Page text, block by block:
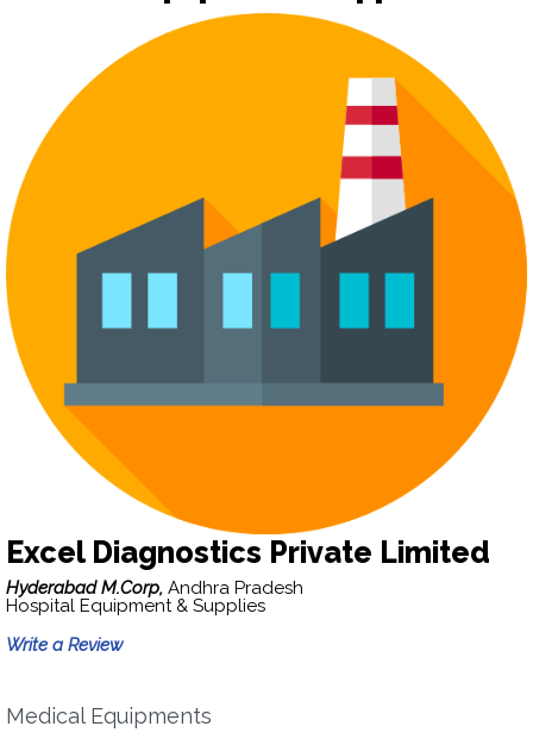
Excel Diagnostics Private Limited
Hyderabad M.Corp, Andhra Pradesh
Hospital Equipment & Supplies
Write a Review
Medical Equipments